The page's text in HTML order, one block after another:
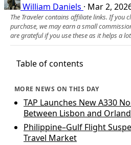
William Daniels · Mar 2,
The Traveler contains affiliate links. If you
purchase, we may earn a small
are grateful if you use these as it helps a
Table of contents
MORE NEWS ON THIS DAY
TAP Launches New A330
Between Lisbon and
Philippine–Gulf Flight
Travel Market